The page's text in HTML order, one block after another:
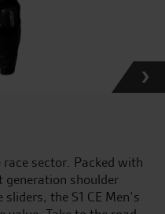
sector. Packed with
generation shoulder
the S1 CE Men’s